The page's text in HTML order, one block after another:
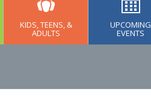
KIDS, TEENS, &
ADULTS
UPCOMING
EVENTS